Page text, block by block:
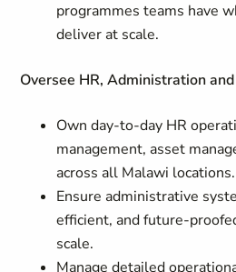
programmes teams have
deliver at scale.
Oversee HR, Administration
Own day-to-day HR
management, asset
across all Malawi locations.
Ensure administrative
efficient, and future-
scale.
Manage detailed